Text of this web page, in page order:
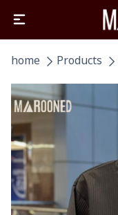
home Products